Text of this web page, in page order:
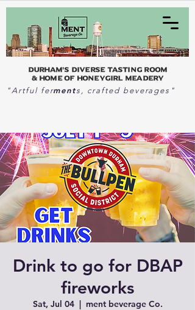
Durham's Diverse Tasting Room
& home of Honeygirl Meadery
"Artful ferments, crafted beverages"
Drink to go for DBAP
fireworks
Sat, Jul 04
  |
ment beverage Co.